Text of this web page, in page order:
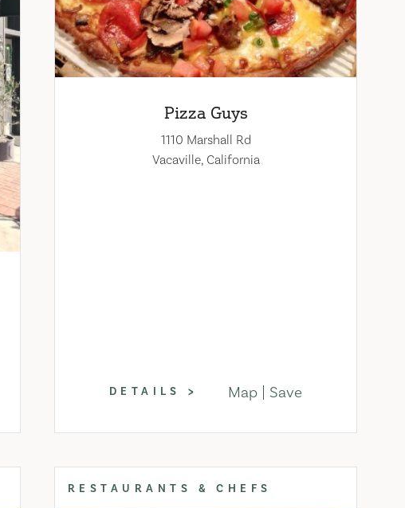
Pizza Guys
1110 Marshall Rd
Vacaville, California
DETAILS Map Save
RESTAURANTS & CHEFS